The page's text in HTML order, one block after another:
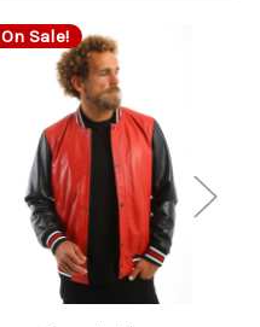
On Sale!